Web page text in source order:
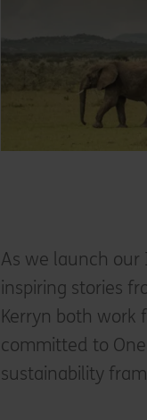
As we launch our
inspiring stories
Kerryn both work
committed to
sustainability